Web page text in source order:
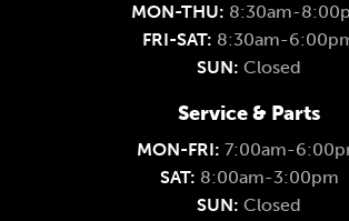
MON-THU: 8:30am-
FRI-SAT: 8:30am-
SUN: Closed
Service & Parts
MON-FRI: 7:00am-
SAT: 8:00am-3:00pm
SUN: Closed